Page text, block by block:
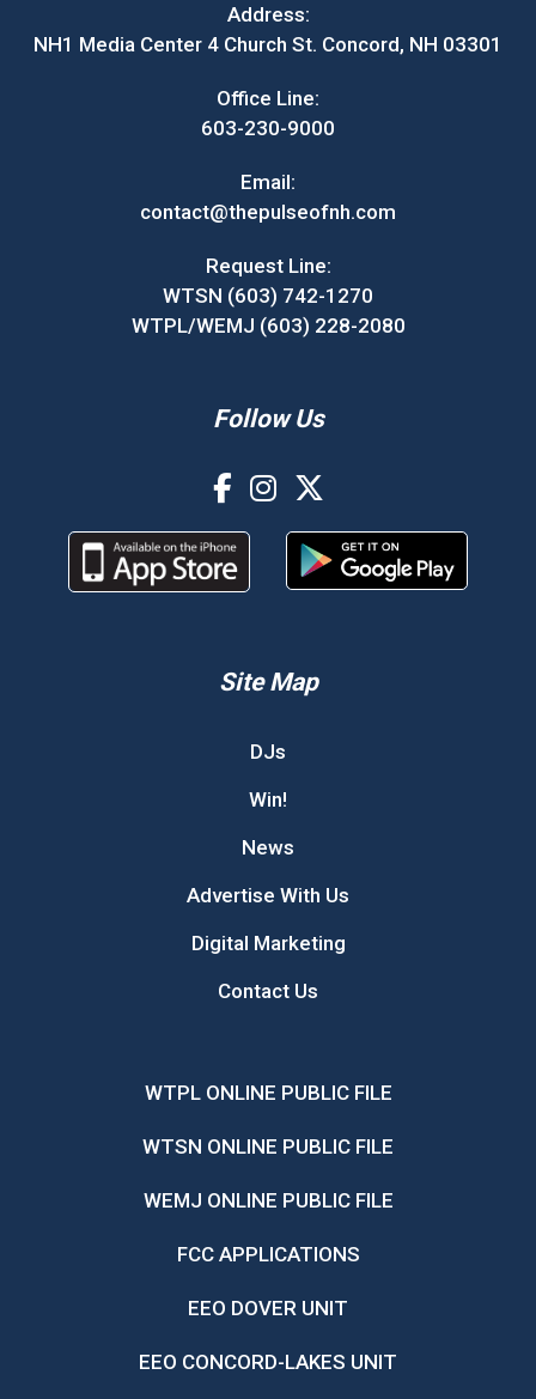
Address:
NH1 Media Center 4 Church St. Concord, NH 03301
Office Line:
603-230-9000
Email:
contact@thepulseofnh.com
Request Line:
WTSN (603) 742-1270
WTPL/WEMJ (603) 228-2080
Follow Us
Site Map
DJs
Win!
News
Advertise With Us
Digital Marketing
Contact Us
WTPL ONLINE PUBLIC FILE
WTSN ONLINE PUBLIC FILE
WEMJ ONLINE PUBLIC FILE
FCC APPLICATIONS
EEO DOVER UNIT
EEO CONCORD-LAKES UNIT